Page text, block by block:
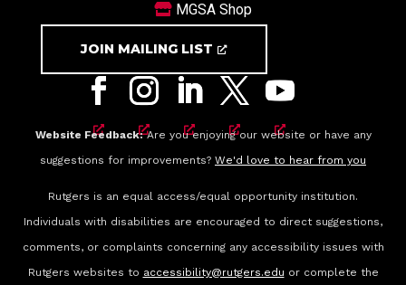
MGSA Shop
JOIN MAILING LIST
Website Feedback:Are you enjoying our website or have any
suggestions for improvements? We'd love to hear from you
Rutgers is an equal access/equal opportunity institution.
Individuals with disabilities are encouraged to direct suggestions,
comments, or complaints concerning any accessibility issues with
Rutgers websites to accessibility@rutgers.edu or complete the